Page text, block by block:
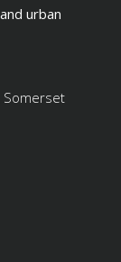
urban
Somerset